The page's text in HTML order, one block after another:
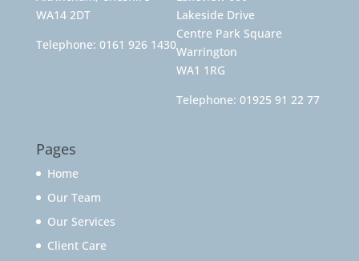
WA14 2DT
Telephone: 0161 926 1430
Lakeside Drive
Centre Park Square
Warrington
WA1 1RG
Telephone: 01925 91 22 77
Pages
Home
Our Team
Our Services
Client Care